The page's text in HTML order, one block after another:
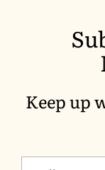
Keep up